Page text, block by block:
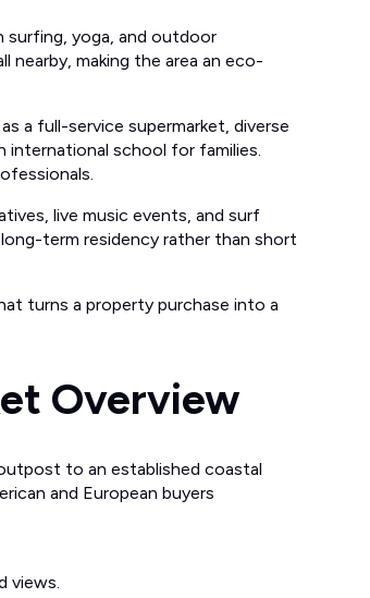
surfing, yoga, and outdoor
nearby, making the area an eco-
a full-service supermarket, diverse
international school for families.
live music events, and surf
term residency rather than short
turns a property purchase into a
Overview
to an established coastal
and European buyers
views.